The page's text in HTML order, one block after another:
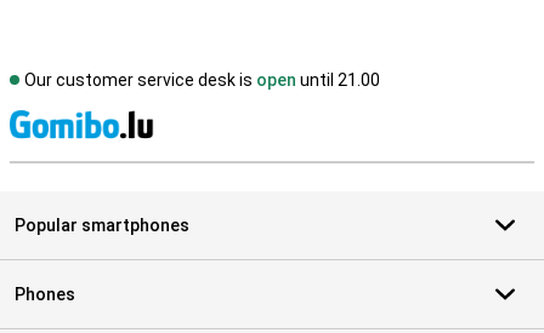
Our customer service desk is open until 21.00
Popular smartphones
Phones